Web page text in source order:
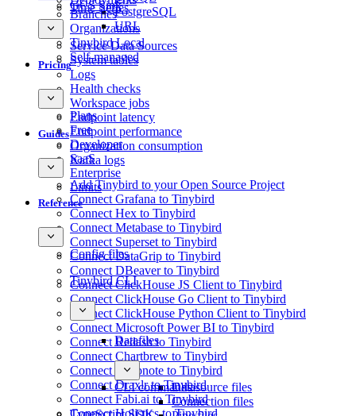
Branches
Organizations
Tinybird Local
Self-managed
PostgreSQL
URL
Time Series
GCS Sink
Service Data Sources
System tables
Logs
Health checks
Workspace jobs
Endpoint latency
Endpoint performance
Organization consumption
Kafka logs
Pricing
Plans
Free
Developer
SaaS
Enterprise
Limits
Guides
Add Tinybird to your Open Source Project
Connect Grafana to Tinybird
Connect Hex to Tinybird
Connect Metabase to Tinybird
Connect Superset to Tinybird
Connect DataGrip to Tinybird
Connect DBeaver to Tinybird
Connect ClickHouse JS Client to Tinybird
Connect ClickHouse Go Client to Tinybird
Connect ClickHouse Python Client to Tinybird
Connect Microsoft Power BI to Tinybird
Connect Redash to Tinybird
Connect Chartbrew to Tinybird
Connect Deepnote to Tinybird
Connect Draxlr to Tinybird
Connect Fabi.ai to Tinybird
Connect Holistics to Tinybird
Reference
Config files
Tinybird CLI
Datafiles
Datasource files
Connection files
CLI commands